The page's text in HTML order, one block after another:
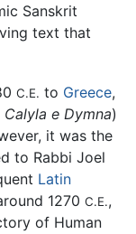
Sanskrit
text that
C.E. to Greece,
Calyla e Dymna)
it was the
to Rabbi Joel
Latin
1270 C.E.,
of Human